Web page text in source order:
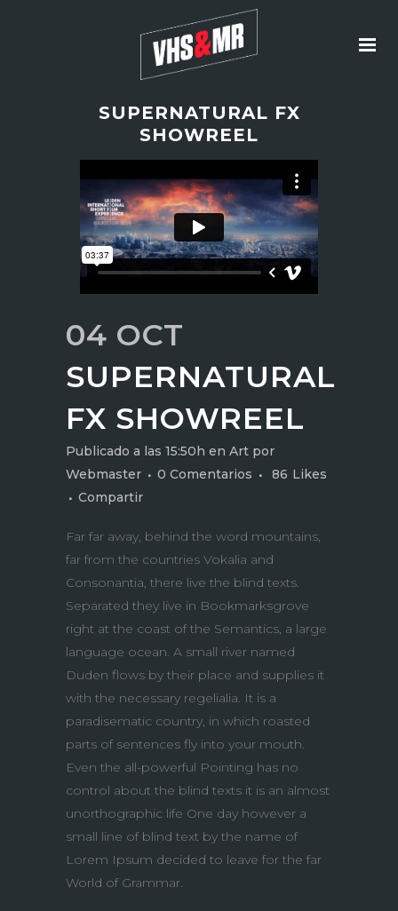
SUPERNATURAL FX
SHOWREEL
04 OCT
SUPERNATURAL
FX SHOWREEL
Publicado a las 15:50h en Art por
Webmaster
0 Comentarios 86 Likes
Compartir
Far far away, behind the word mountains,
far from the countries Vokalia and
Consonantia, there live the blind texts.
Separated they live in Bookmarksgrove
right at the coast of the Semantics, a large
language ocean. A small river named
Duden flows by their place and supplies it
with the necessary regelialia. It is a
paradisematic country, in which roasted
parts of sentences fly into your mouth.
Even the all-powerful Pointing has no
control about the blind texts it is an almost
unorthographic life One day however a
small line of blind text by the name of
Lorem Ipsum decided to leave for the far
World of Grammar.